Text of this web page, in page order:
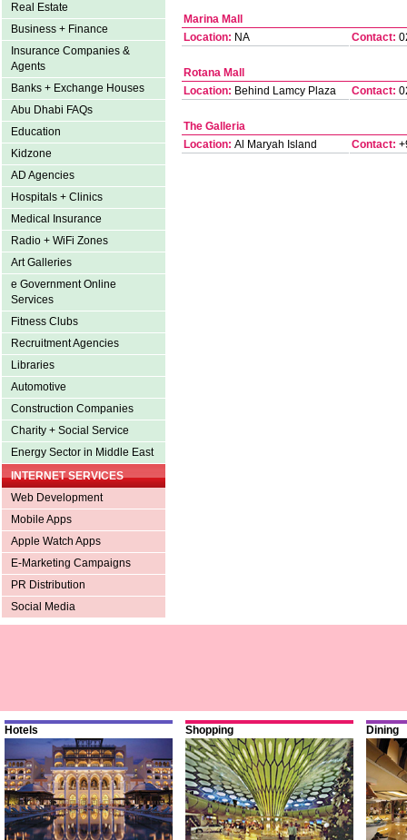
Real Estate
Business + Finance
Insurance Companies &
Agents
Banks + Exchange Houses
Abu Dhabi FAQs
Education
Kidzone
AD Agencies
Hospitals + Clinics
Medical Insurance
Radio + WiFi Zones
Art Galleries
e Government Online
Services
Fitness Clubs
Recruitment Agencies
Libraries
Automotive
Construction Companies
Charity + Social Service
Energy Sector in Middle East
INTERNET SERVICES
Web Development
Mobile Apps
Apple Watch Apps
E-Marketing Campaigns
PR Distribution
Social Media
Marina Mall
Location: NA Contact:
Rotana Mall
Location: Behind Lamcy Plaza Contact:
The Galleria
Location: Al Maryah Island Contact:
Hotels Shopping Dining